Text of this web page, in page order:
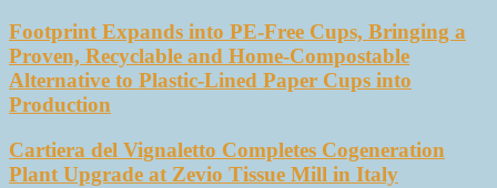
Footprint Expands into PE-Free Cups, Bringing a
Proven, Recyclable and Home-Compostable
Alternative to Plastic-Lined Paper Cups into
Production
Cartiera del Vignaletto Completes Cogeneration
Plant Upgrade at Zevio Tissue Mill in Italy